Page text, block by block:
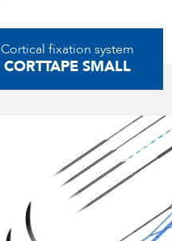
Cortical fixation system
CORTTAPE SMALL